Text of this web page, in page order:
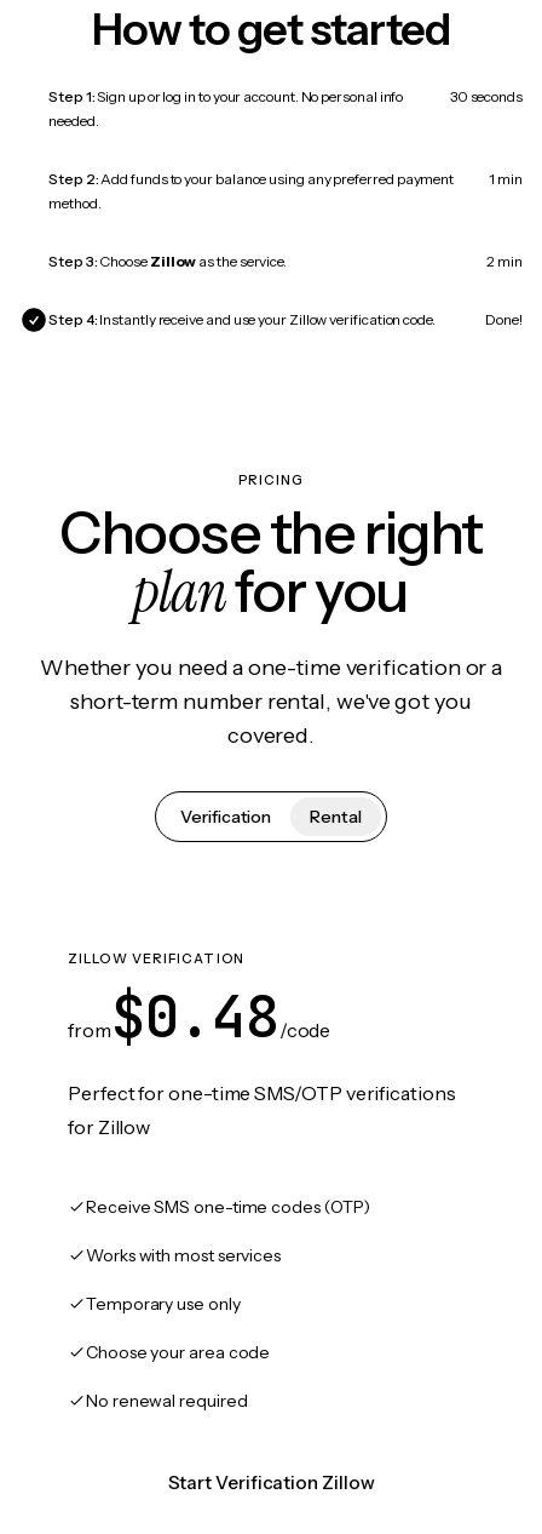
How to get started
Step 1:Sign up or log in to your account. No personal info
needed.
30 seconds
Step 2:Add funds to your balance using any preferred payment
method.
1 min
Step 3: Choose Zillow as the service. 2 min
Step 4: Instantly receive and use your Zillow verification code. Done!
PRICING
Choose the right
planfor you
Whether you need a one-time verification or a
short-term number rental, we've got you
covered.
Verification Rental
ZILLOW VERIFICATION
from $0.48 /code
Perfect for one-time SMS/OTP verifications
for Zillow
Receive SMS one-time codes (OTP)
Works with most services
Temporary use only
Choose your area code
No renewal required
Start Verification Zillow